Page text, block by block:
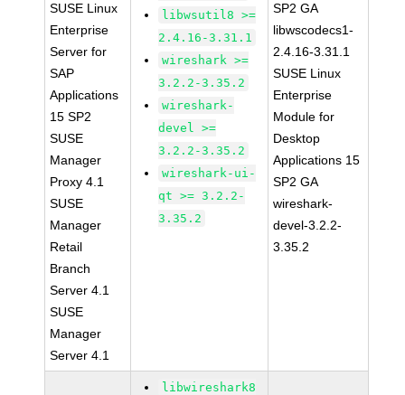
SUSE Linux
Enterprise
Server for
SAP
Applications
15 SP2
SUSE
Manager
Proxy 4.1
SUSE
Manager
Retail
Branch
Server 4.1
SUSE
Manager
Server 4.1
libwsutil8 >=
2.4.16-3.31.1
wireshark >=
3.2.2-3.35.2
wireshark-
devel >=
3.2.2-3.35.2
wireshark-ui-
qt >= 3.2.2-
3.35.2
SP2 GA
libwscodecs1-
2.4.16-3.31.1
SUSE Linux
Enterprise
Module for
Desktop
Applications 15
SP2 GA
wireshark-
devel-3.2.2-
3.35.2
libwireshark8